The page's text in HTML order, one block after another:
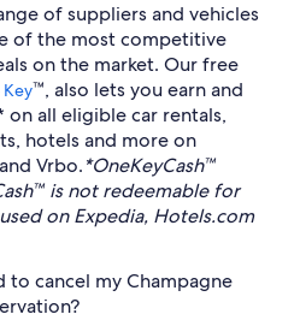
of suppliers and vehicles
of the most competitive
on the market. Our free
™, also lets you earn and
on all eligible car rentals,
hotels and more on
Vrbo.*OneKeyCash™
is not redeemable for
on Expedia, Hotels.com
to cancel my Champagne